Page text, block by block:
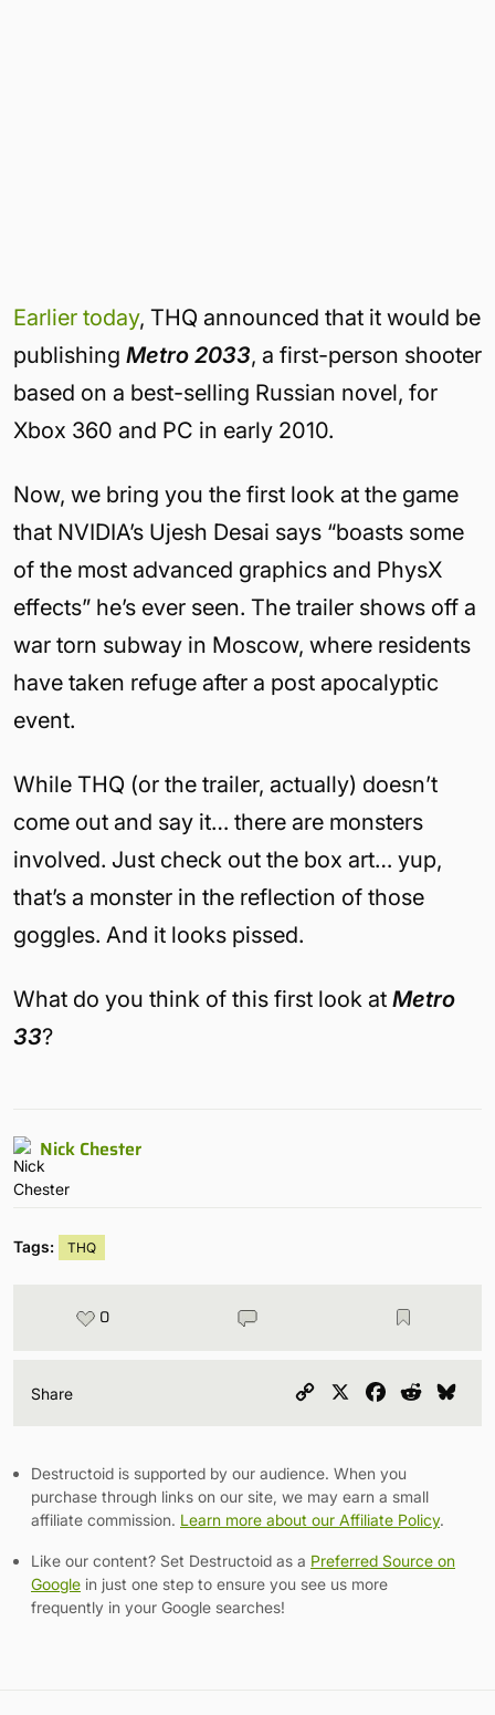
Earlier today, THQ announced that it would be
publishing Metro 2033, a first-person shooter
based on a best-selling Russian novel, for
Xbox 360 and PC in early 2010.
Now, we bring you the first look at the game
that NVIDIA’s Ujesh Desai says “boasts some
of the most advanced graphics and PhysX
effects” he’s ever seen. The trailer shows off a
war torn subway in Moscow, where residents
have taken refuge after a post apocalyptic
event.
While THQ (or the trailer, actually) doesn’t
come out and say it… there are monsters
involved. Just check out the box art… yup,
that’s a monster in the reflection of those
goggles. And it looks pissed.
What do you think of this first look at Metro
33?
Nick Chester
Tags: THQ
0
Share
Copy
Facebook
Reddit
Destructoid is supported by our audience. When you
purchase through links on our site, we may earn a small
affiliate commission. Learn more about our Affiliate Policy.
Like our content? Set Destructoid as a Preferred Source on
Google in just one step to ensure you see us more
frequently in your Google searches!